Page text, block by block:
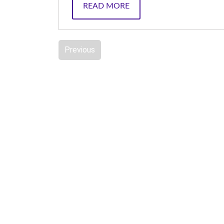
READ MORE
Previous